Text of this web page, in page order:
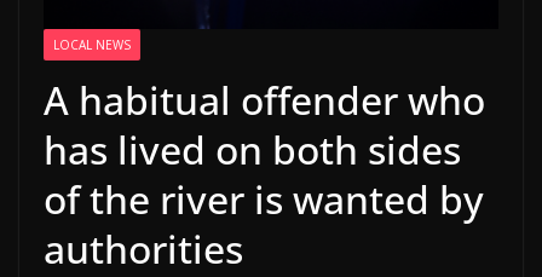
LOCAL NEWS
A habitual offender who
has lived on both sides
of the river is wanted by
authorities